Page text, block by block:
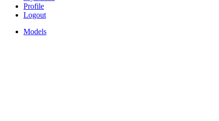
Profile
Logout
Models